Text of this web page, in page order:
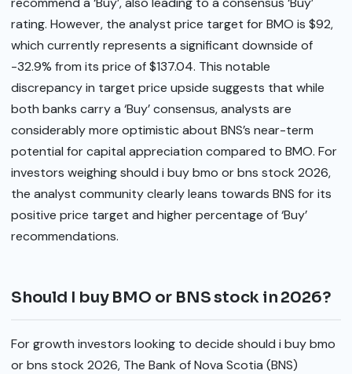
rating. However, the analyst price target for BMO is $92,
which currently represents a significant downside of
-32.9% from its price of $137.04. This notable
discrepancy in target price upside suggests that while
both banks carry a ‘Buy’ consensus, analysts are
considerably more optimistic about BNS’s near-term
potential for capital appreciation compared to BMO. For
investors weighing should i buy bmo or bns stock 2026,
the analyst community clearly leans towards BNS for its
positive price target and higher percentage of ‘Buy’
recommendations.
Should I buy BMO or BNS stock in 2026?
For growth investors looking to decide should i buy bmo
or bns stock 2026, The Bank of Nova Scotia (BNS)